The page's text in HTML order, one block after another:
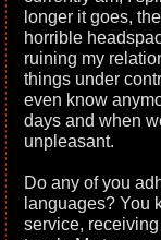
longer it goes,
horrible
ruining my
things under
even know
days and when
unpleasant.
Do any of you
languages? You
service,